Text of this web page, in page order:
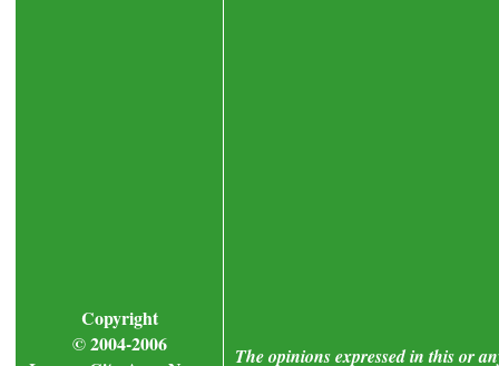
Copyright
© 2004-2006
The opinions expressed in this or